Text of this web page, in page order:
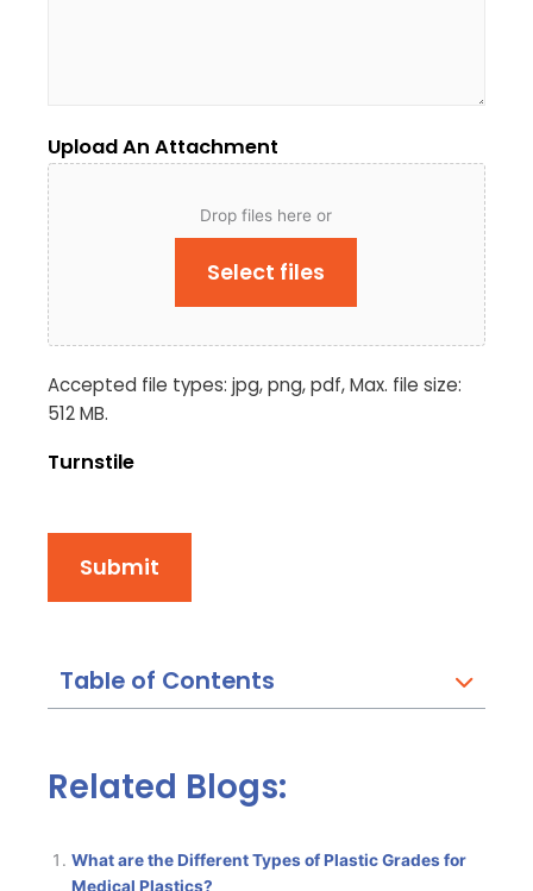
Upload An Attachment
Drop files here or
Select files
Accepted file types: jpg, png, pdf, Max. file size:
512 MB.
Turnstile
Submit
Table of Contents
Related Blogs:
What are the Different Types of Plastic Grades for
Medical Plastics?